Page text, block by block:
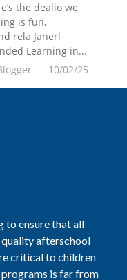
the dealio we
is fun,
rela Janerl
Learning in...
Blogger 10/02/25
to ensure that all
quality afterschool
critical to children
is far from